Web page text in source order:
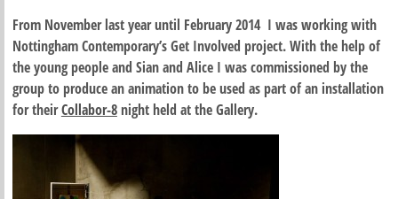
From November last year until February 2014 I was working with
Nottingham Contemporary’s Get Involved project. With the help of
the young people and Sian and Alice I was commissioned by the
group to produce an animation to be used as part of an installation
for theirCollabor-8night held at the Gallery.